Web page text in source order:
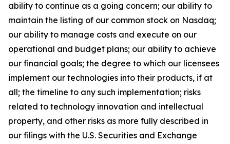
ability to continue as a going concern; our ability to
maintain the listing of our common stock on Nasdaq;
our ability to manage costs and execute on our
operational and budget plans; our ability to achieve
our financial goals; the degree to which our licensees
implement our technologies into their products, if at
all; the timeline to any such implementation; risks
related to technology innovation and intellectual
property, and other risks as more fully described in
our filings with the U.S. Securities and Exchange